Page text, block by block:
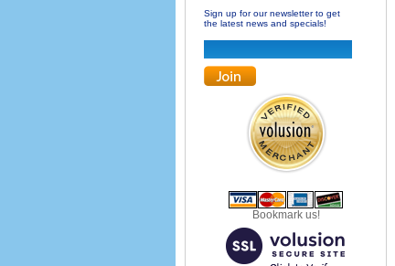
Sign up for our newsletter to get
the latest news and specials!
Bookmark us!